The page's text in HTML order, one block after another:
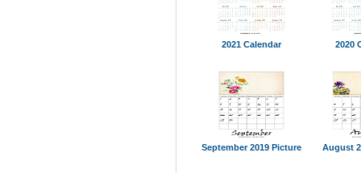
2021 Calendar 2020
September 2019 Picture August